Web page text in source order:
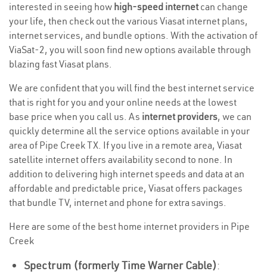
interested in seeing how high-speed internetcan change
your life, then check out the various Viasat internet plans,
internet services, and bundle options. With the activation of
ViaSat-2, you will soon find new options available through
blazing fast Viasat plans.
We are confident that you will find the best internet service
that is right for you and your online needs at the lowest
base price when you call us. As internet providers, we can
quickly determine all the service options available in your
area of Pipe Creek TX. If you live in a remote area, Viasat
satellite internet offers availability second to none. In
addition to delivering high internet speeds and data at an
affordable and predictable price, Viasat offers packages
that bundle TV, internet and phone for extra savings.
Here are some of the best home internet providers in Pipe
Creek
Spectrum (formerly Time Warner Cable):